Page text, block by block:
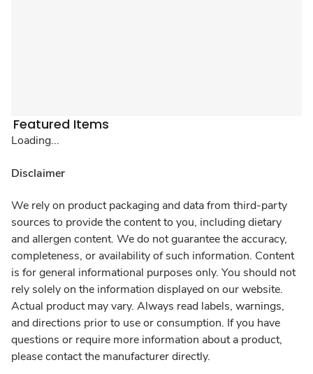
Featured Items
Loading...
Disclaimer
We rely on product packaging and data from third-party
sources to provide the content to you, including dietary
and allergen content. We do not guarantee the accuracy,
completeness, or availability of such information. Content
is for general informational purposes only. You should not
rely solely on the information displayed on our website.
Actual product may vary. Always read labels, warnings,
and directions prior to use or consumption. If you have
questions or require more information about a product,
please contact the manufacturer directly.